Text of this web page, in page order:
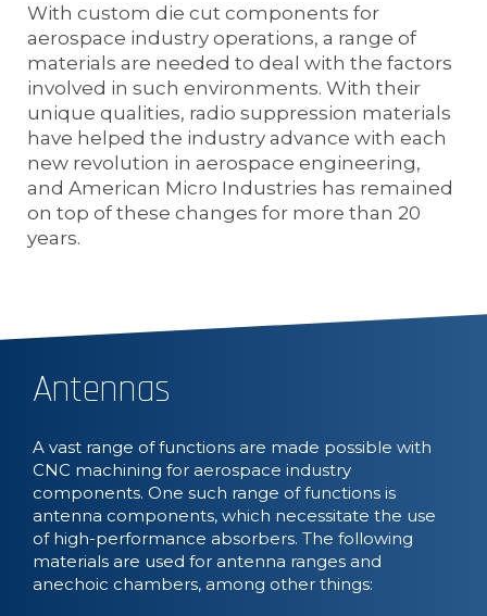
With custom die cut components for
aerospace industry operations, a range of
materials are needed to deal with the factors
involved in such environments. With their
unique qualities, radio suppression materials
have helped the industry advance with each
new revolution in aerospace engineering,
and American Micro Industries has remained
on top of these changes for more than 20
years.
Antennas
A vast range of functions are made possible with
CNC machining for aerospace industry
components. One such range of functions is
antenna components, which necessitate the use
of high-performance absorbers. The following
materials are used for antenna ranges and
anechoic chambers, among other things: